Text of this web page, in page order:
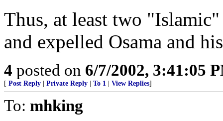
Thus, at least two
and expelled Osama and
4 posted on 6/7/2002, 3:41:05
[ Post Reply Private Reply To 1 View Replies]
To: mhking